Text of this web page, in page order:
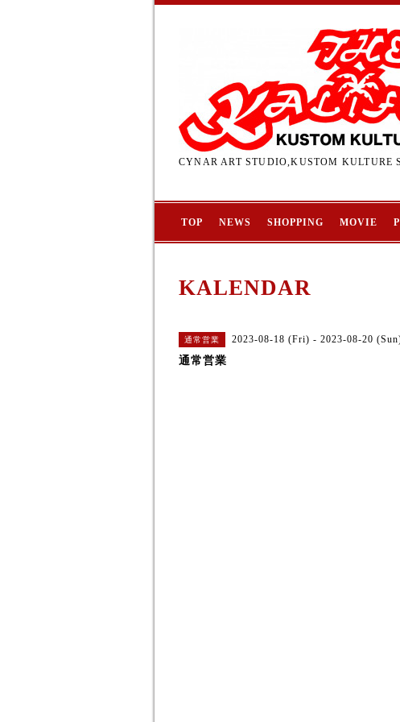
CYNAR ART STUDIO,KUSTOM KULTURE
TOP NEWS SHOPPING MOVIE
KALENDAR
通常営業 2023-08-18 (Fri) - 2023-08-20
通常営業